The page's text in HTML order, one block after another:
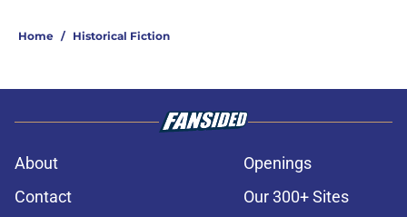
Home / Historical Fiction
About
Openings
Contact
Our 300+ Sites